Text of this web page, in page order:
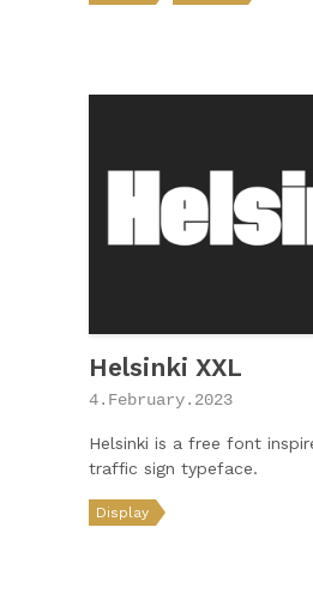
Helsinki XXL
4.February.2023
Helsinki is a free font
traffic sign typeface.
Display